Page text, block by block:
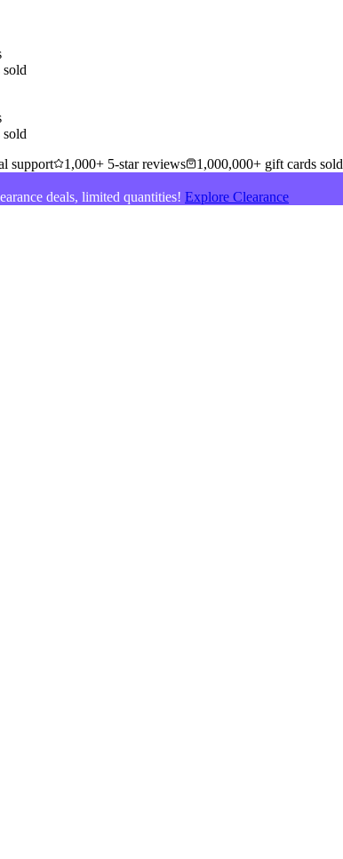
support 1,000+ 5-star reviews 1,000,000+ gift cards sold
deals, limited quantities! Explore Clearance